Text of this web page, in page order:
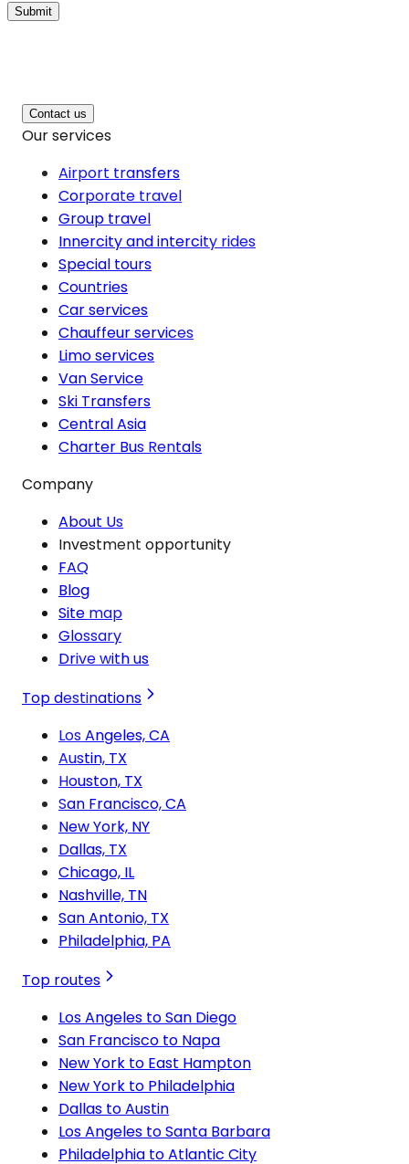
Submit
Contact us
Our services
Airport transfers
Corporate travel
Group travel
Innercity and intercity rides
Special tours
Countries
Car services
Chauffeur services
Limo services
Van Service
Ski Transfers
Central Asia
Charter Bus Rentals
Company
About Us
Investment opportunity
FAQ
Blog
Site map
Glossary
Drive with us
Top destinations
Los Angeles, CA
Austin, TX
Houston, TX
San Francisco, CA
New York, NY
Dallas, TX
Chicago, IL
Nashville, TN
San Antonio, TX
Philadelphia, PA
Top routes
Los Angeles to San Diego
San Francisco to Napa
New York to East Hampton
New York to Philadelphia
Dallas to Austin
Los Angeles to Santa Barbara
Philadelphia to Atlantic City